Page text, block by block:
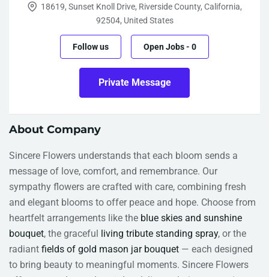
18619, Sunset Knoll Drive, Riverside County, California,
92504, United States
Follow us Open Jobs- 0
Private Message
About Company
Sincere Flowers understands that each bloom sends a
message of love, comfort, and remembrance. Our
sympathy flowers are crafted with care, combining fresh
and elegant blooms to offer peace and hope. Choose from
heartfelt arrangements like the blue skies and sunshine
bouquet, the graceful living tribute standing spray, or the
radiant fields of gold mason jar bouquet — each designed
to bring beauty to meaningful moments. Sincere Flowers